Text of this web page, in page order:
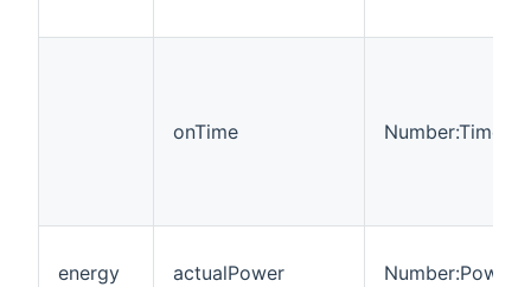
onTime Number:Time
energy actualPower Number:Power